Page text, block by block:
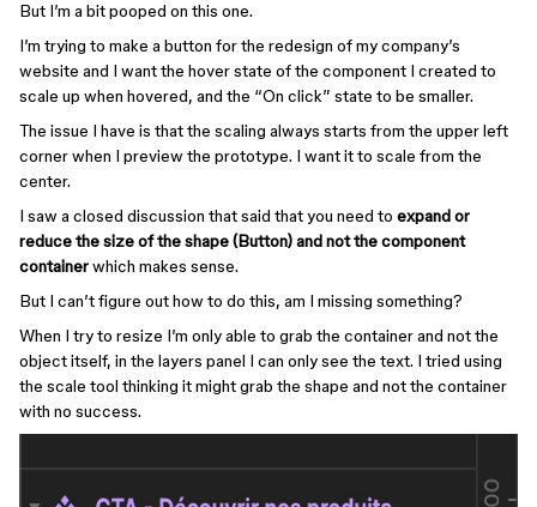
But I’m a bit pooped on this one.
I’m trying to make a button for the redesign of my company’s
website and I want the hover state of the component I created to
scale up when hovered, and the “On click” state to be smaller.
The issue I have is that the scaling always starts from the upper left
corner when I preview the prototype. I want it to scale from the
center.
I saw a closed discussion that said that you need to expand or
reduce the size of the shape (Button) and not the component
containerwhich makes sense.
But I can’t figure out how to do this, am I missing something?
When I try to resize I’m only able to grab the container and not the
object itself, in the layers panel I can only see the text. I tried using
the scale tool thinking it might grab the shape and not the container
with no success.